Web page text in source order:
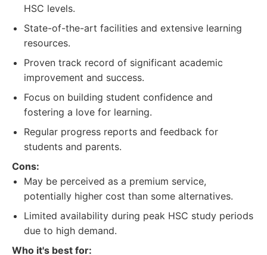
HSC levels.
State-of-the-art facilities and extensive learning
resources.
Proven track record of significant academic
improvement and success.
Focus on building student confidence and
fostering a love for learning.
Regular progress reports and feedback for
students and parents.
Cons:
May be perceived as a premium service,
potentially higher cost than some alternatives.
Limited availability during peak HSC study periods
due to high demand.
Who it's best for: